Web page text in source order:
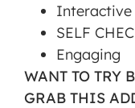
to load,
please
click
'accept'.
Interactive
SELF
Engaging
WANT TO TRY
GRAB THIS